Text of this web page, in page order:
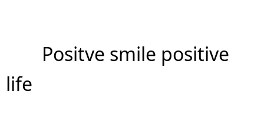
Positve smile positive
life